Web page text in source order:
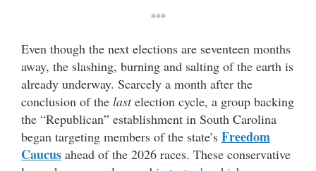
***
Even though the next elections are seventeen months
away, the slashing, burning and salting of the earth is
already underway. Scarcely a month after the
conclusion of the lastelection cycle, a group backing
the “Republican” establishment in South Carolina
began targeting members of the state’s Freedom
Caucus ahead of the 2026 races. These conservative